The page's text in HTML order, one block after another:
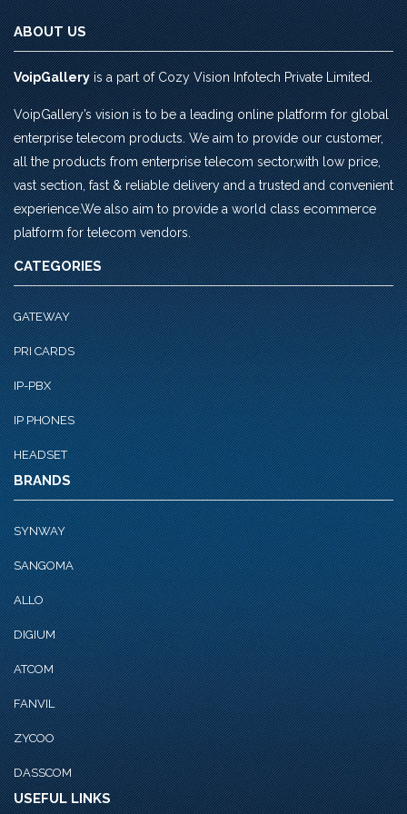
ABOUT US
VoipGalleryis a part of Cozy Vision Infotech Private Limited.
VoipGallery’s vision is to be a leading online platform for global
enterprise telecom products. We aim to provide our customer,
all the products from enterprise telecom sector,with low price,
vast section, fast & reliable delivery and a trusted and convenient
experience.We also aim to provide a world class ecommerce
platform for telecom vendors.
CATEGORIES
GATEWAY
PRI CARDS
IP-PBX
IP PHONES
HEADSET
BRANDS
SYNWAY
SANGOMA
ALLO
DIGIUM
ATCOM
FANVIL
ZYCOO
DASSCOM
USEFUL LINKS